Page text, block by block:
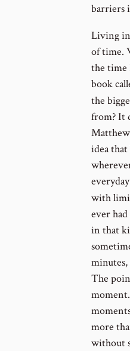
barriers
Living in
of time.
the time
book
the
from? It
idea
with
ever had
in that
minutes,
The
more
without